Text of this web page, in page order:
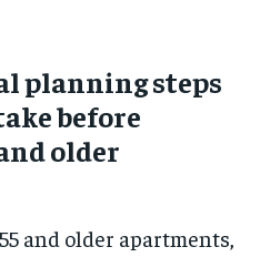
planning steps
before
older
and older apartments,